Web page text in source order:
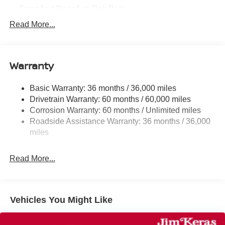
Electric Power-Assist Speed-Sensing Steering
Strut Front Suspension w/Coil Springs
4-Wheel Disc Brakes w/4-Wheel ABS, Front And Rear
Vented Discs, Brake Assist, Hill Hold Control and
Electric Parking Brake
Brake Actuated Limited Slip Differential
Read More...
Warranty
Basic Warranty: 36 months / 36,000 miles
Drivetrain Warranty: 60 months / 60,000 miles
Corrosion Warranty: 60 months / Unlimited miles
Roadside Assistance Warranty: 36 months / 36,000
miles
Read More...
Vehicles You Might Like